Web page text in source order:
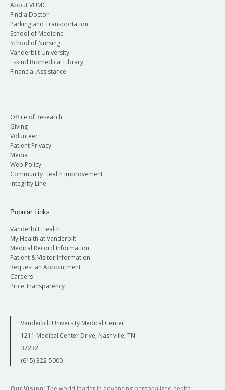
About VUMC
Find a Doctor
Parking and Transportation
School of Medicine
School of Nursing
Vanderbilt University
Eskind Biomedical Library
Financial Assistance
Office of Research
Giving
Volunteer
Patient Privacy
Media
Web Policy
Community Health Improvement
Integrity Line
Popular Links
Vanderbilt Health
My Health at Vanderbilt
Medical Record Information
Patient & Visitor Information
Request an Appointment
Careers
Price Transparency
Vanderbilt University Medical Center
1211 Medical Center Drive, Nashville, TN
37232
(615) 322-5000